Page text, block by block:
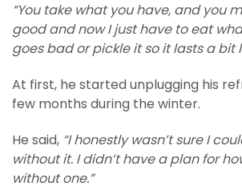
“You take what you have, and you
good and now I just have to eat
goes bad or pickle it so it lasts a bit
At first, he started unplugging his
few months during the winter.
He said, “I honestly wasn’t sure I
without it. I didn’t have a plan for
without one.”